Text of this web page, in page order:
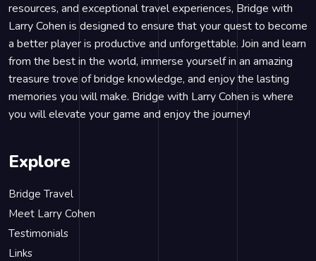
resources, and exceptional travel experiences, Bridge with
Larry Cohen is designed to ensure that your quest to become
a better player is productive and unforgettable. Join and learn
from the best in the world, immerse yourself in an amazing
treasure trove of bridge knowledge, and enjoy the lasting
memories you will make. Bridge with Larry Cohen is where
you will elevate your game and enjoy the journey!
Explore
Bridge Travel
Meet Larry Cohen
Testimonials
Links